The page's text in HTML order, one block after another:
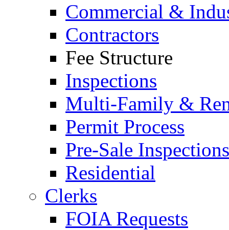
Commercial &
Contractors
Fee Structure
Inspections
Multi-Family &
Permit Process
Pre-Sale Inspections
Residential
Clerks
FOIA Requests